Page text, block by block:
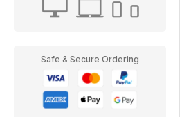
Safe & Secure Ordering